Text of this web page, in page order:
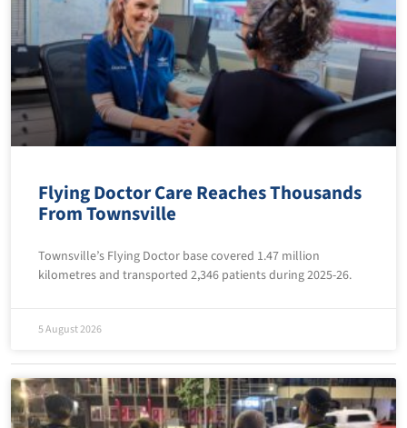
Flying Doctor Care Reaches Thousands
From Townsville
Townsville’s Flying Doctor base covered 1.47 million
kilometres and transported 2,346 patients during 2025-26.
5 August 2026